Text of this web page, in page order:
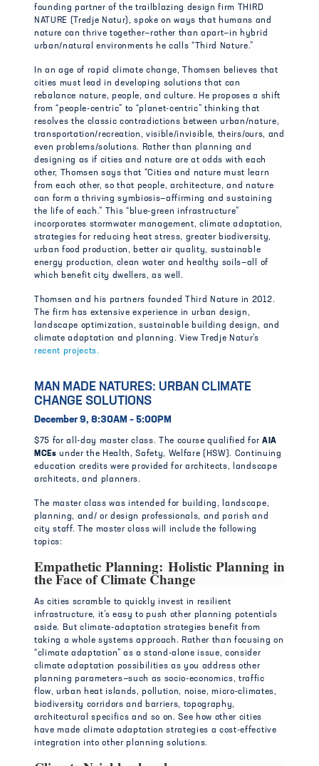
founding partner of the trailblazing design firm THIRD
NATURE (Tredje Natur), spoke on ways that humans and
nature can thrive together—rather than apart—in hybrid
urban/natural environments he calls “Third Nature.”
In an age of rapid climate change, Thomsen believes that
cities must lead in developing solutions that can
rebalance nature, people, and culture. He proposes a shift
from “people-centric” to “planet-centric” thinking that
resolves the classic contradictions between urban/nature,
transportation/recreation, visible/invisible, theirs/ours, and
even problems/solutions. Rather than planning and
designing as if cities and nature are at odds with each
other, Thomsen says that “Cities and nature must learn
from each other, so that people, architecture, and nature
can form a thriving symbiosis—affirming and sustaining
the life of each.” This “blue-green infrastructure”
incorporates stormwater management, climate adaptation,
strategies for reducing heat stress, greater biodiversity,
urban food production, better air quality, sustainable
energy production, clean water and healthy soils—all of
which benefit city dwellers, as well.
Thomsen and his partners founded Third Nature in 2012.
The firm has extensive experience in urban design,
landscape optimization, sustainable building design, and
climate adaptation and planning. View Tredje Natur’s
recent projects.
MAN MADE NATURES: URBAN CLIMATE
CHANGE SOLUTIONS
December 9, 8:30AM – 5:00PM
$75 for all-day master class. The course qualified for AIA
MCEsunder the Health, Safety, Welfare (HSW). Continuing
education credits were provided for architects, landscape
architects, and planners.
The master class was intended for building, landscape,
planning, and/ or design professionals, and parish and
city staff. The master class will include the following
topics:
Empathetic Planning: Holistic Planning in
the Face of Climate Change
As cities scramble to quickly invest in resilient
infrastructure, it’s easy to push other planning potentials
aside. But climate-adaptation strategies benefit from
taking a whole systems approach. Rather than focusing on
“climate adaptation” as a stand-alone issue, consider
climate adaptation possibilities as you address other
planning parameters—such as socio-economics, traffic
flow, urban heat islands, pollution, noise, micro-climates,
biodiversity corridors and barriers, topography,
architectural specifics and so on. See how other cities
have made climate adaptation strategies a cost-effective
integration into other planning solutions.